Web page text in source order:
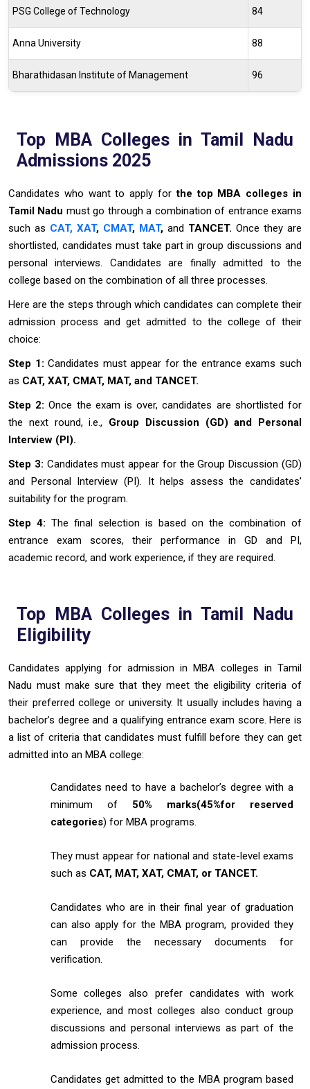
PSG College of Technology 84
Anna University 88
Bharathidasan Institute of Management 96
Top MBA Colleges in Tamil Nadu
Admissions 2025
Candidates who want to apply forthe top MBA colleges in
Tamil Nadu must go through a combination of entrance exams
such as CAT, XAT, CMAT, MAT, and TANCET. Once they are
shortlisted, candidates must take part in group discussions and
personal interviews. Candidates are finally admitted to the
college based on the combination of all three processes.
Here are the steps through which candidates can complete their
admission process and get admitted to the college of their
choice:
Step 1:Candidates must appear for the entrance exams such
as CAT, XAT, CMAT, MAT, and TANCET.
Step 2: Once the exam is over, candidates are shortlisted for
the next round, i.e., Group Discussion (GD) and Personal
Interview (PI).
Step 3: Candidates must appear for the Group Discussion (GD)
and Personal Interview (PI). It helps assess the candidates’
suitability for the program.
Step 4: The final selection is based on the combination of
entrance exam scores, their performance in GD and PI,
academic record, and work experience, if they are required.
Top MBA Colleges in Tamil Nadu
Eligibility
Candidates applying for admission in MBA colleges in Tamil
Nadu must make sure that they meet the eligibility criteria of
their preferred college or university. It usually includes having a
bachelor’s degree and a qualifying entrance exam score. Here is
a list of criteria that candidates must fulfill before they can get
admitted into an MBA college:
Candidates need to have a bachelor’s degree with a
minimum of 50% marks(45%for
reserved
categories) for MBA programs.
They must appear for national and state-level exams
such as CAT, MAT, XAT, CMAT, or TANCET.
Candidates who are in their final year of graduation
can also apply for the MBA program, provided they
can provide the necessary documents for
verification.
Some colleges also prefer candidates with work
experience, and most colleges also conduct group
discussions and personal interviews as part of the
admission process.
Candidates get admitted to the MBA program based